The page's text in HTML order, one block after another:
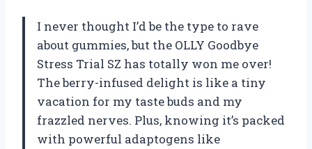
I never thought I’d be the type to rave
about gummies, but the OLLY Goodbye
Stress Trial SZ has totally won me over!
The berry-infused delight is like a tiny
vacation for my taste buds and my
frazzled nerves. Plus, knowing it’s packed
with powerful adaptogens like